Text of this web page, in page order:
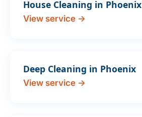
House Cleaning in Phoenix
View service →
Deep Cleaning in Phoenix
View service →